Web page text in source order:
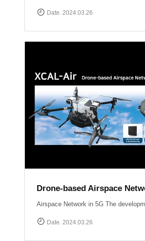
Date. 2024.03.26
Date. 2024.03.26